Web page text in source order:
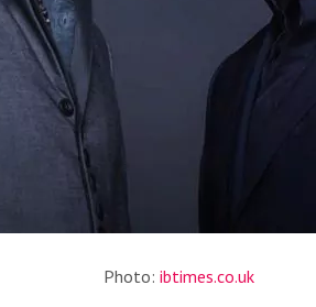
Photo:ibtimes.co.uk